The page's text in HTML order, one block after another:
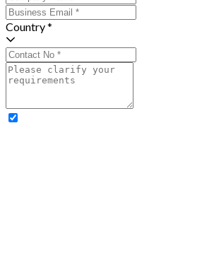
Country *